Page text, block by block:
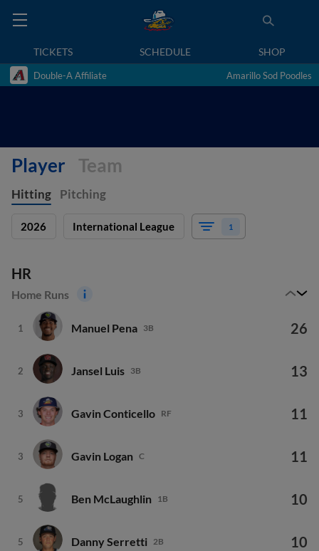
TICKETS SCHEDULE SHOP
Double-A Affiliate Amarillo Sod Poodles
Player Team
Hitting Pitching
2026 International League 1
HR
Home Runs
1 Manuel Pena 3B 26
2 Jansel Luis 3B 13
3 Gavin Conticello RF 11
3 Gavin Logan C 11
5 Ben McLaughlin 1B 10
5 Danny Serretti 2B 10